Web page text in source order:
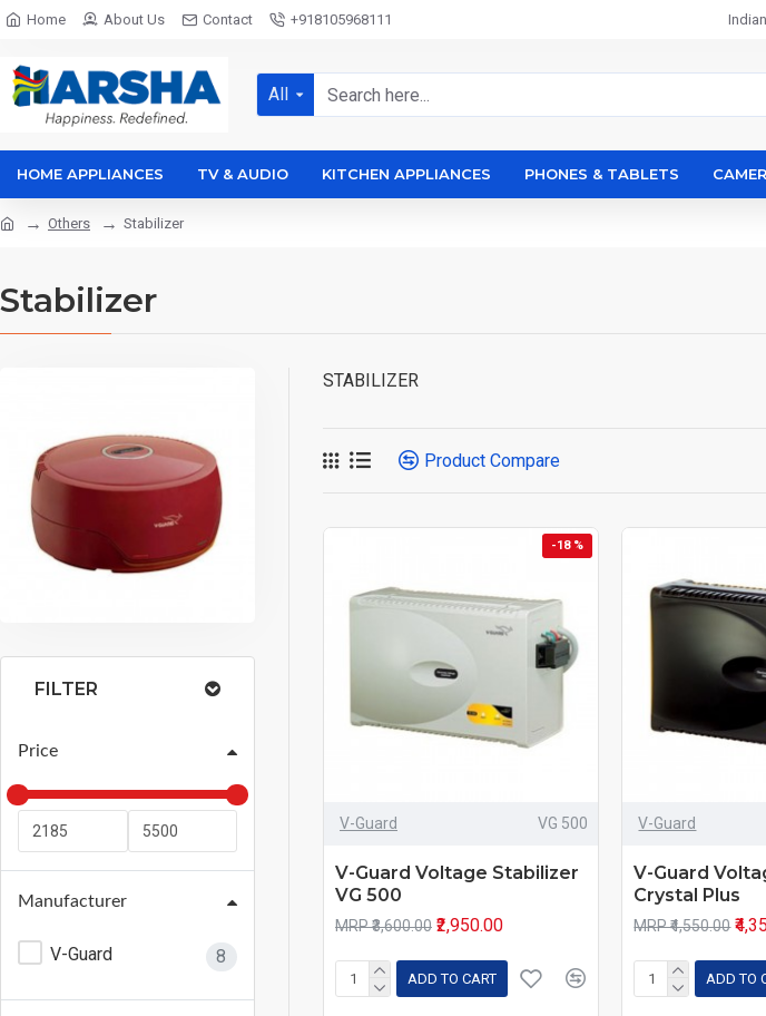
Home About Us Contact +918105968111 Indian
All
HOME APPLIANCES TV & AUDIO KITCHEN APPLIANCES PHONES & TABLETS
Others Stabilizer
Stabilizer
FILTER
Price
Manufacturer
V-Guard 8
STABILIZER
Product Compare
-18 %
V-Guard VG 500
V-Guard Voltage Stabilizer
VG 500
MRP ₹3,600.00 ₹2,950.00
ADD TO CART
V-Guard
V-Guard
Crystal Plus
MRP ₹4,550.00
ADD TO